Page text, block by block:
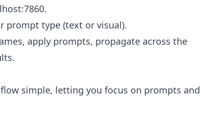
.
prompt type (text or visual).
apply prompts, propagate across the
simple, letting you focus on prompts and